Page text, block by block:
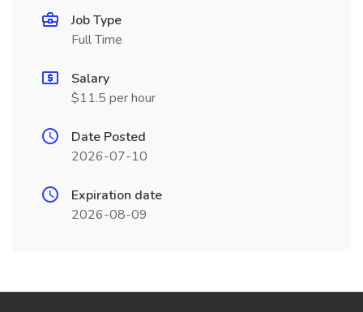
Job Type
Full Time
Salary
$11.5 per hour
Date Posted
2026-07-10
Expiration date
2026-08-09